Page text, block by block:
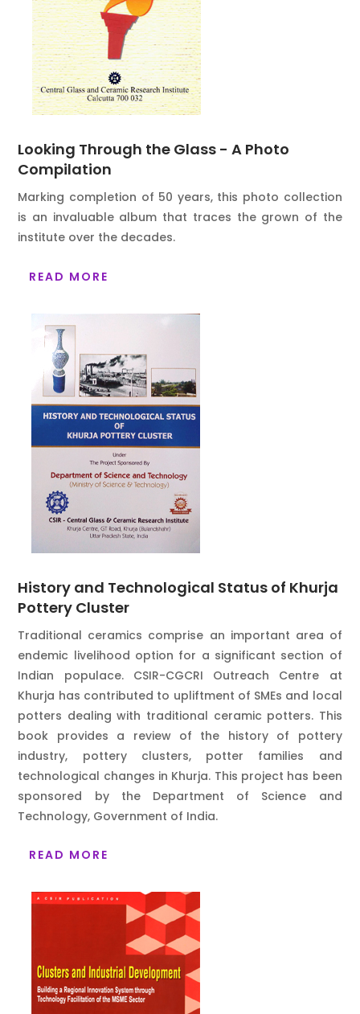
Looking Through the Glass - A Photo
Compilation
Marking completion of 50 years, this photo collection
is an invaluable album that traces the grown of the
institute over the decades.
READ MORE
History and Technological Status of Khurja
Pottery Cluster
Traditional ceramics comprise an important area of
endemic livelihood option for a significant section of
Indian populace. CSIR-CGCRI Outreach Centre at
Khurja has contributed to upliftment of SMEs and local
potters dealing with traditional ceramic potters. This
book provides a review of the history of pottery
industry, pottery clusters, potter families and
technological changes in Khurja. This project has been
sponsored by the Department of Science and
Technology, Government of India.
READ MORE